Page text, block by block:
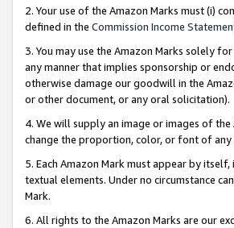
2. Your use of the Amazon Marks must (i)
defined in the Commission Income
3. You may use the Amazon Marks solely
any manner that implies sponsorship or
otherwise damage our goodwill in the
or other document, or any oral solicitation).
4. We will supply an image or images of
change the proportion, color, or font of
5. Each Amazon Mark must appear by
textual elements. Under no circumstance
Mark.
6. All rights to the Amazon Marks are our